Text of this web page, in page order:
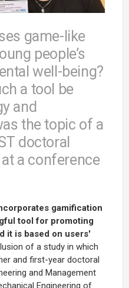
game-like
people’s
well-being?
a tool be
and
the topic of a
doctoral
a conference
gamification
tool for promoting
it is based on users'
of a study in which
and first-year doctoral
and Management
Engineering of